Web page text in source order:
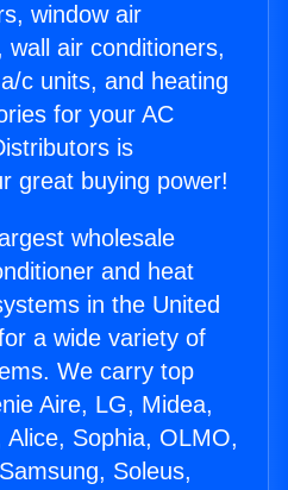
window air
wall air conditioners,
c units, and heating
for your AC
is
great buying power!
wholesale
and heat
in the United
a wide variety of
We carry top
Aire, LG, Midea,
Sophia, OLMO,
Soleus,